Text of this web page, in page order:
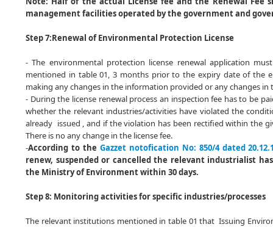
management facilities operated by the government and
Step 7:Renewal of Environmental Protection License
- The environmental protection license renewal application
mentioned in table 01, 3 months prior to the expiry date of the
making any changes in the information provided or any changes in
- During the license renewal process an inspection fee has to be
whether the relevant industries/activities have violated the
already issued , and if the violation has been rectified within the
There is no any change in the license fee.
-According to the Gazzet notofication No: 850/4 dated
renew, suspended or cancelled the relevant industrialist
the Ministry of Environment within 30 days.
Step 8: Monitoring activities for specific industries/processes
The relevant institutions mentioned in table 01 that Issuing